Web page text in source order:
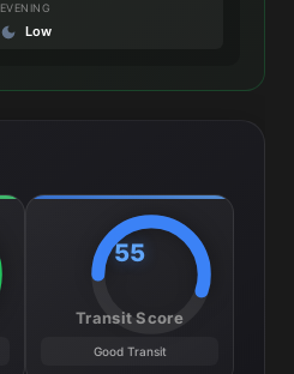
EVENING
Low
55
Transit Score
Good Transit